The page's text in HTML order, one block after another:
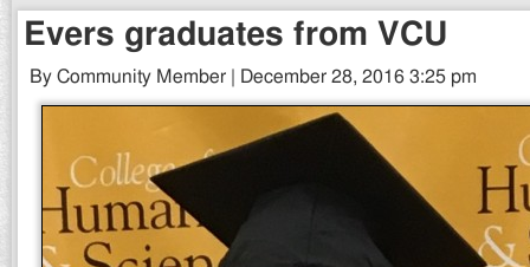
Evers graduates from VCU
By Community Member | December 28, 2016 3:25 pm